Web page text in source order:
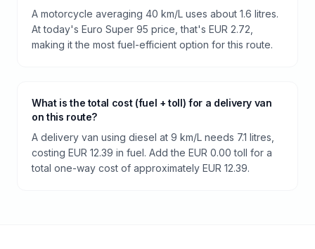
A motorcycle averaging 40 km/L uses about 1.6 litres.
At today's Euro Super 95 price, that's EUR 2.72,
making it the most fuel-efficient option for this route.
What is the total cost (fuel + toll) for a delivery van
on this route?
A delivery van using diesel at 9 km/L needs 7.1 litres,
costing EUR 12.39 in fuel. Add the EUR 0.00 toll for a
total one-way cost of approximately EUR 12.39.